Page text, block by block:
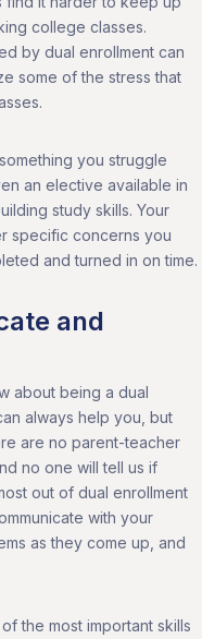
college classes.
by dual enrollment can
some of the stress that
you struggle
an elective available in
study skills. Your
specific concerns you
and turned in on time.
and
about being a dual
always help you, but
are no parent-teacher
no one will tell us if
out of dual enrollment
with your
as they come up, and
the most important skills